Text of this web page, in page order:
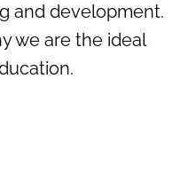
and development.
we are the ideal